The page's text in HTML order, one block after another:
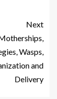
Next
Wasps,
and
Delivery